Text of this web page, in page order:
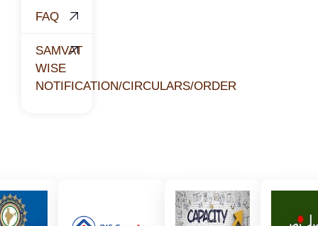
FAQ
SAMVAT
WISE
NOTIFICATION/CIRCULARS/ORDER